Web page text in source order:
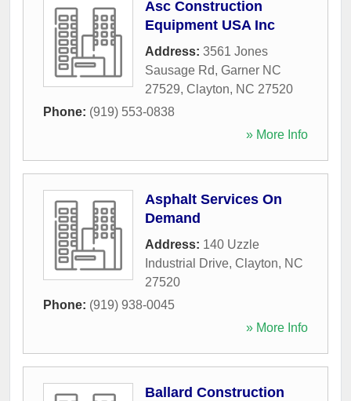
Asc Construction
Equipment USA Inc
Address: 3561 Jones
Sausage Rd, Garner NC
27529, Clayton, NC 27520
Phone: (919) 553-0838
» More Info
Asphalt Services On
Demand
Address: 140 Uzzle
Industrial Drive, Clayton, NC
27520
Phone: (919) 938-0045
» More Info
Ballard Construction